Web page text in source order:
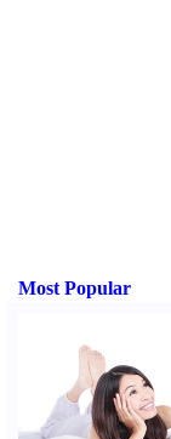
Most Popular